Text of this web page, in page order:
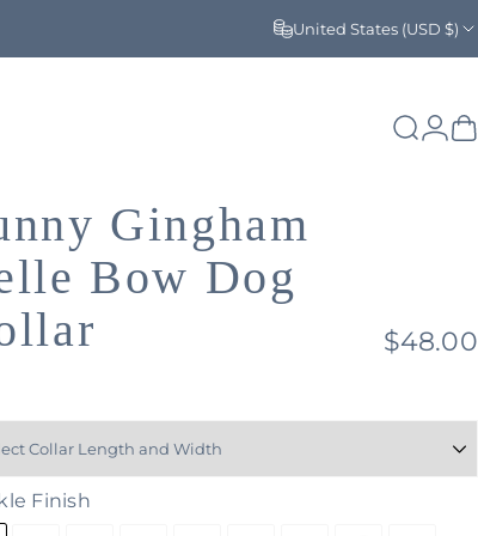
United States (USD $)
Search
Gingham
Bow Dog
$48.00
Finish